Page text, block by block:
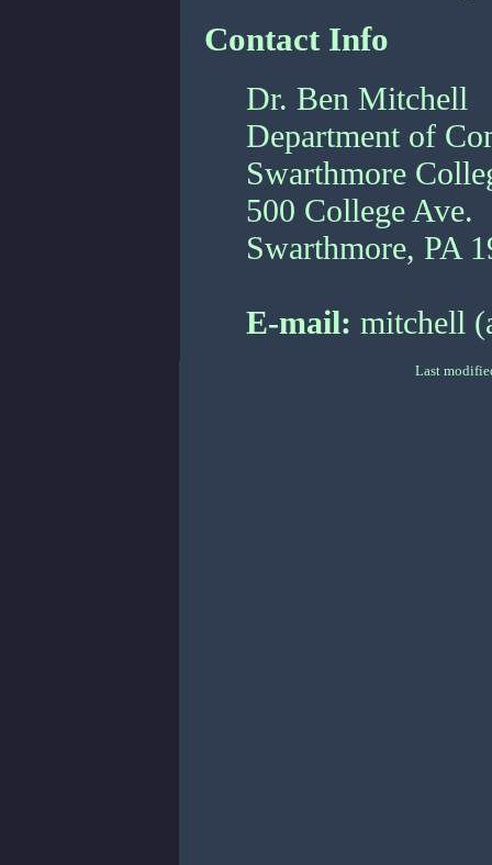
Contact Info
Dr. Ben Mitchell
Department of
Swarthmore
500 College Ave.
Swarthmore, PA
E-mail: mitchell
Last